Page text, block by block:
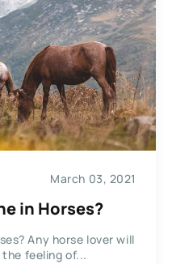
March 03, 2021
in Horses?
Any horse lover will
feeling of...